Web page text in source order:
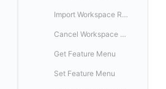
Create Mapping Rule
Modify SSO Mapping Rule
Enable/Disable SSO Configuration
Enable/Disable Mapping Rule
Delete SSO Custom Mapping Rule
Batch Delete SSO Custom Mapping Rules
Export
Delete
Disable/Enable
Delete Import Workspace Resources
Cancel Workspace Resource Task
Get Feature Menu
Set Feature Menu